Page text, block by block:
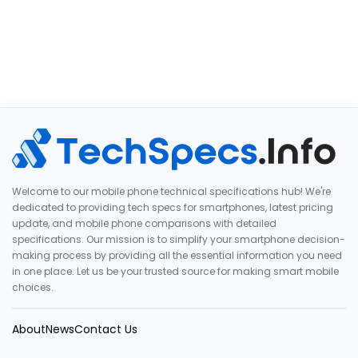
Welcome to our mobile phone technical specifications hub! We're
dedicated to providing tech specs for smartphones, latest pricing
update, and mobile phone comparisons with detailed
specifications. Our mission is to simplify your smartphone decision-
making process by providing all the essential information you need
in one place. Let us be your trusted source for making smart mobile
choices.
AboutNewsContact Us